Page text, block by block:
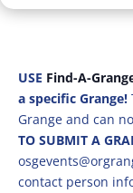
USE Find-A-
a specific Grange!
Grange and can
TO SUBMIT A
contact person